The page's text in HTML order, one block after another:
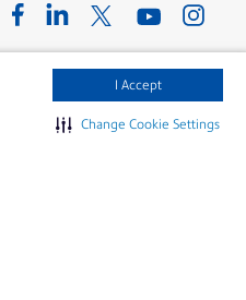
I Accept
Change Cookie Settings
FacebookLinkedinTwitterYoutube